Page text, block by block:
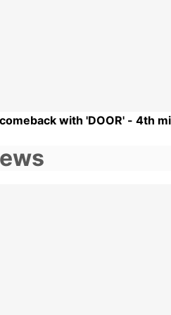
with 'DOOR' - 4th